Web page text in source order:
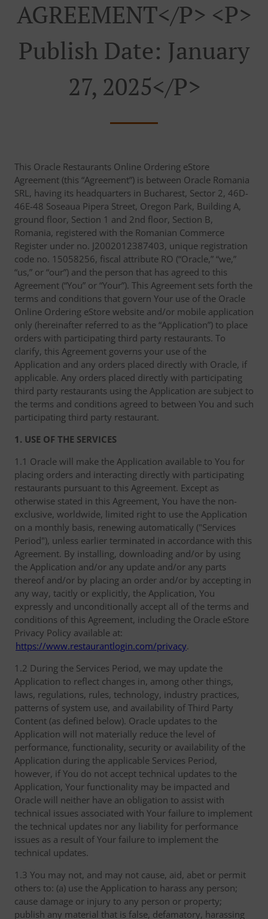
AGREEMENT</p> <p>
Publish Date: January
27, 2025</p>
This Oracle Restaurants Online Ordering eStore
Agreement (this “Agreement”) is between Oracle Romania
SRL, having its headquarters in Bucharest, Sector 2, 46D-
46E-48 Soseaua Pipera Street, Oregon Park, Building A,
ground floor, Section 1 and 2nd floor, Section B,
Romania, registered with the Romanian Commerce
Register under no. J2002012387403, unique registration
code no. 15058256, fiscal attribute RO (“Oracle,” “we,”
“us,” or “our”) and the person that has agreed to this
Agreement (“You” or “Your”). This Agreement sets forth the
terms and conditions that govern Your use of the Oracle
Online Ordering eStore website and/or mobile application
only (hereinafter referred to as the “Application”) to place
orders with participating third party restaurants. To
clarify, this Agreement governs your use of the
Application and any orders placed directly with Oracle, if
applicable. Any orders placed directly with participating
third party restaurants using the Application are subject to
the terms and conditions agreed to between You and such
participating third party restaurant.
1. USE OF THE SERVICES
1.1 Oracle will make the Application available to You for
placing orders and interacting directly with participating
restaurants pursuant to this Agreement. Except as
otherwise stated in this Agreement, You have the non-
exclusive, worldwide, limited right to use the Application
on a monthly basis, renewing automatically ("Services
Period"), unless earlier terminated in accordance with this
Agreement. By installing, downloading and/or by using
the Application and/or any update and/or any parts
thereof and/or by placing an order and/or by accepting in
any way, tacitly or explicitly, the Application, You
expressly and unconditionally accept all of the terms and
conditions of this Agreement, including the Oracle eStore
Privacy Policy available at:
https://www.restaurantlogin.com/privacy.
1.2 During the Services Period, we may update the
Application to reflect changes in, among other things,
laws, regulations, rules, technology, industry practices,
patterns of system use, and availability of Third Party
Content (as defined below). Oracle updates to the
Application will not materially reduce the level of
performance, functionality, security or availability of the
Application during the applicable Services Period,
however, if You do not accept technical updates to the
Application, Your functionality may be impacted and
Oracle will neither have an obligation to assist with
technical issues associated with Your failure to implement
the technical updates nor any liability for performance
issues as a result of Your failure to implement the
technical updates.
1.3 You may not, and may not cause, aid, abet or permit
others to: (a) use the Application to harass any person;
cause damage or injury to any person or property;
publish any material that is false, defamatory, harassing